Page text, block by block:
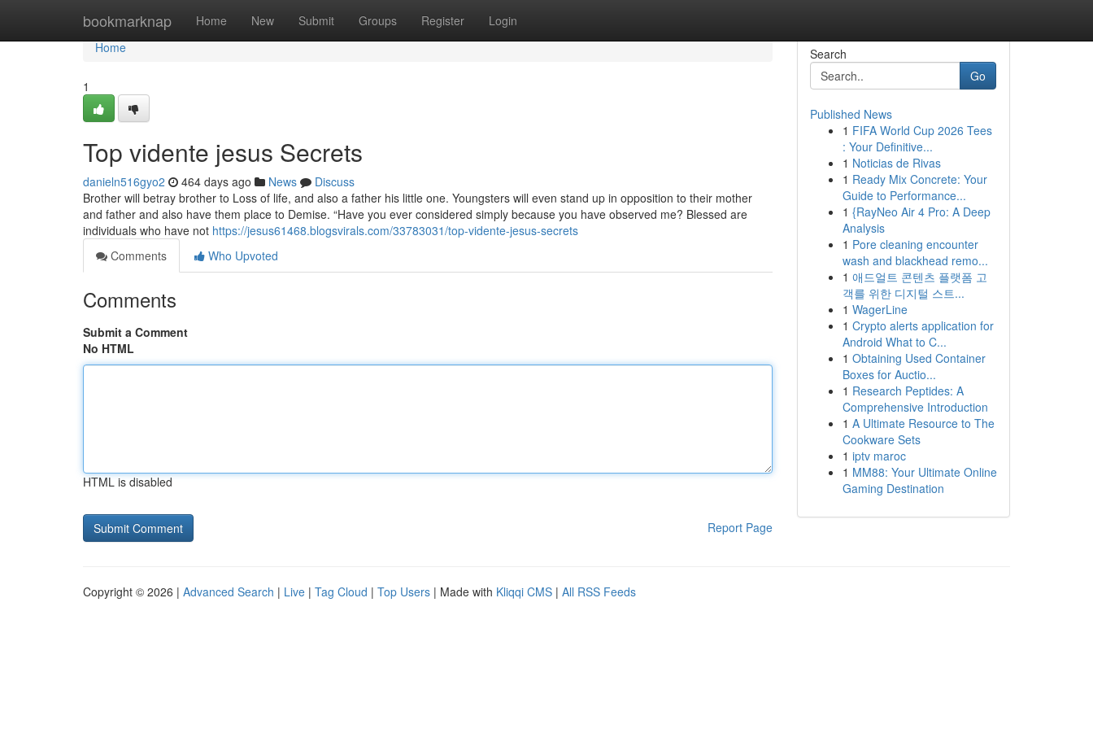
bookmarknap Home New Submit Groups Register Login
Home
Home
1
Top vidente jesus Secrets
danieln516gyo2 464 days ago News
Discuss
Brother will betray brother to Loss of life, and also a father his little one. Youngsters will even stand up in opposition to their mother
and father and also have them place to Demise. “Have you ever considered simply because you have observed me? Blessed are
individuals who have not https://jesus61468.blogsvirals.com/33783031/top-vidente-jesus-secrets
Comments
Who Upvoted
Comments
Submit a Comment
No HTML
HTML is disabled
Report Page
Search
Go
Published News
1 FIFA World Cup 2026 Tees
: Your Definitive...
1 Noticias de Rivas
1 Ready Mix Concrete: Your
Guide to Performance...
1 {RayNeo Air 4 Pro: A Deep
Analysis
1 Pore cleaning encounter
wash and blackhead remo...
1 애드얼트 콘텐츠 플랫폼 고
객를 위한 디지털 스트...
1 WagerLine
1 Crypto alerts application for
Android What to C...
1 Obtaining Used Container
Boxes for Auctio...
1 Research Peptides: A
Comprehensive Introduction
1 A Ultimate Resource to The
Cookware Sets
1 iptv maroc
1 MM88: Your Ultimate Online
Gaming Destination
Copyright © 2026 | Advanced Search | Live | Tag Cloud | Top Users | Made with Kliqqi CMS | All RSS Feeds